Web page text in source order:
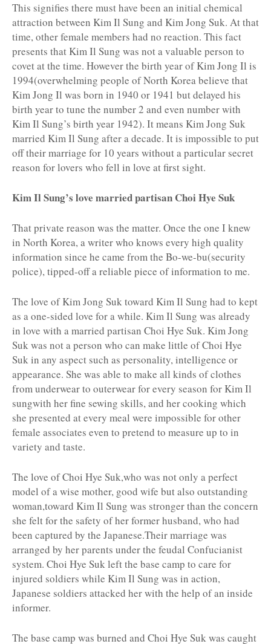
This signifies there must have been an initial chemical
attraction between Kim Il Sung and Kim Jong Suk. At that
time, other female members had no reaction. This fact
presents that Kim Il Sung was not a valuable person to
covet at the time. However the birth year of Kim Jong Il is
1994(overwhelming people of North Korea believe that
Kim Jong Il was born in 1940 or 1941 but delayed his
birth year to tune the number 2 and even number with
Kim Il Sung’s birth year 1942). It means Kim Jong Suk
married Kim Il Sung after a decade. It is impossible to put
off their marriage for 10 years without a particular secret
reason for lovers who fell in love at first sight.
Kim Il Sung’s love married partisan Choi Hye Suk
That private reason was the matter. Once the one I knew
in North Korea, a writer who knows every high quality
information since he came from the Bo-we-bu(security
police), tipped-off a reliable piece of information to me.
The love of Kim Jong Suk toward Kim Il Sung had to kept
as a one-sided love for a while. Kim Il Sung was already
in love with a married partisan Choi Hye Suk. Kim Jong
Suk was not a person who can make little of Choi Hye
Suk in any aspect such as personality, intelligence or
appearance. She was able to make all kinds of clothes
from underwear to outerwear for every season for Kim Il
sungwith her fine sewing skills, and her cooking which
she presented at every meal were impossible for other
female associates even to pretend to measure up to in
variety and taste.
The love of Choi Hye Suk,who was not only a perfect
model of a wise mother, good wife but also outstanding
woman,toward Kim Il Sung was stronger than the concern
she felt for the safety of her former husband, who had
been captured by the Japanese.Their marriage was
arranged by her parents under the feudal Confucianist
system. Choi Hye Suk left the base camp to care for
injured soldiers while Kim Il Sung was in action,
Japanese soldiers attacked her with the help of an inside
informer.
The base camp was burned and Choi Hye Suk was caught